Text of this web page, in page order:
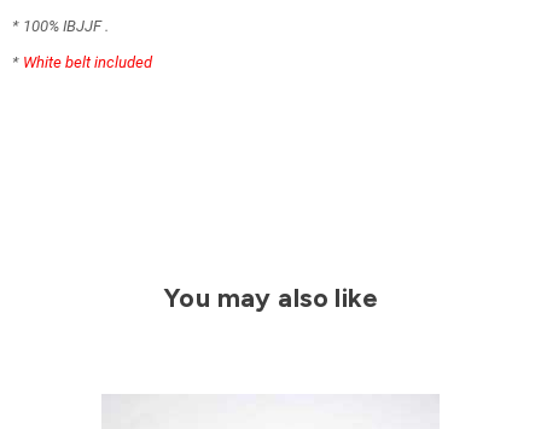
* 100% IBJJF .
* White belt included
You may also like